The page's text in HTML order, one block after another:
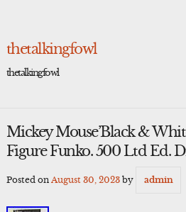
thetalkingfowl
thetalkingfowl
Mickey Mouse’Black &
Figure Funko. 500 Ltd Ed.
Posted on August 30, 2023by admin